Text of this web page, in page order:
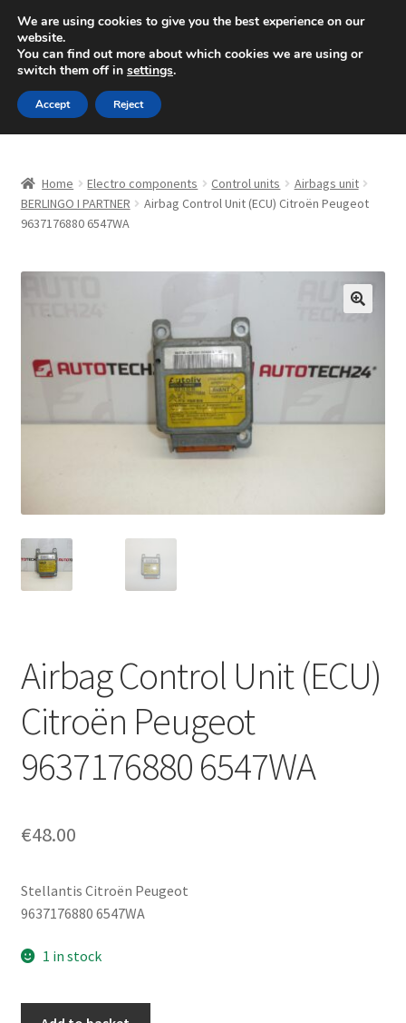
SHIPPING starting at 6 EUR
Mon-Fri 9 a.m. - 4 p.m.+420 704 494 494
Skip
to
navigation
Skip
to
content
About Us
Complaint Procedure
Delivery
My account
Privacy Policy
Terms & Conditions
Worldwide shipping
Home Electro components Control units
Airbags unit
BERLINGO I PARTNER
Airbag Control Unit (ECU) Citroën Peugeot
9637176880 6547WA
Airbag Control Unit (ECU)
Citroën Peugeot
9637176880 6547WA
€48.00
Stellantis Citroën Peugeot
9637176880 6547WA
1 in stock
We are using cookies to give you the best experience on our
website.
You can find out more about which cookies we are using or
switch them off in settings.
Accept Reject